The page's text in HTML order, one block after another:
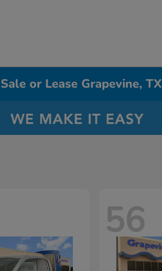
or Lease Grapevine, TX
56